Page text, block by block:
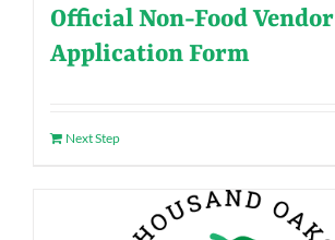
Official Non-Food Vendor
Application Form
Next Step